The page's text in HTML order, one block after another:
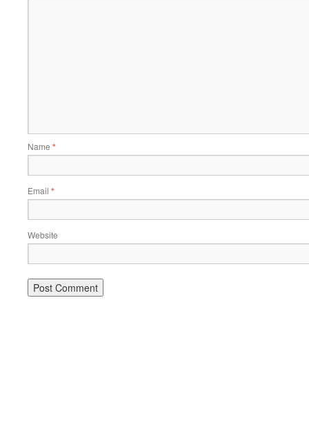
Name *
Email *
Website